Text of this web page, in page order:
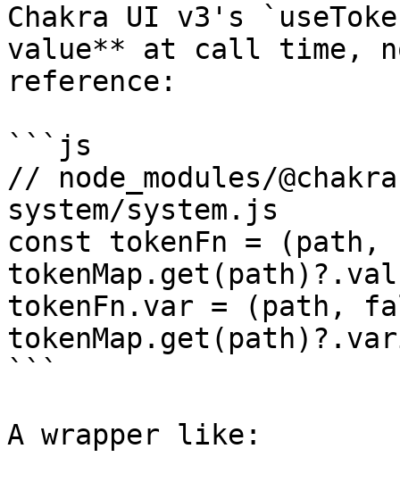
Chakra UI v3's
value** at call time,
reference:
```js
// node_modules/
system/system.js
const tokenFn =
tokenFn.var = (path,
```
A wrapper like: